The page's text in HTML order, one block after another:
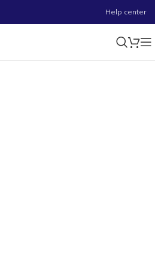
Help center